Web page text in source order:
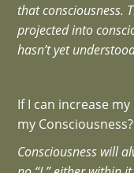
that consciousness.
projected into
hasn’t yet
If I can increase
my Consciousness?
Consciousness will